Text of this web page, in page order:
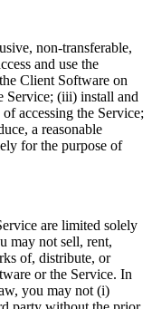
non-transferable,
and use the
Client Software on
Service; (iii) install and
accessing the Service;
a reasonable
for the purpose of
are limited solely
may not sell, rent,
of, distribute, or
or the Service. In
you may not (i)